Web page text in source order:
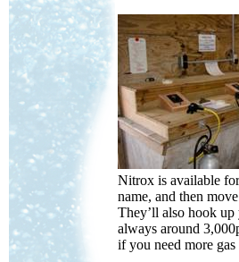
Nitrox is available
name, and then
They’ll also hook
always around
if you need more